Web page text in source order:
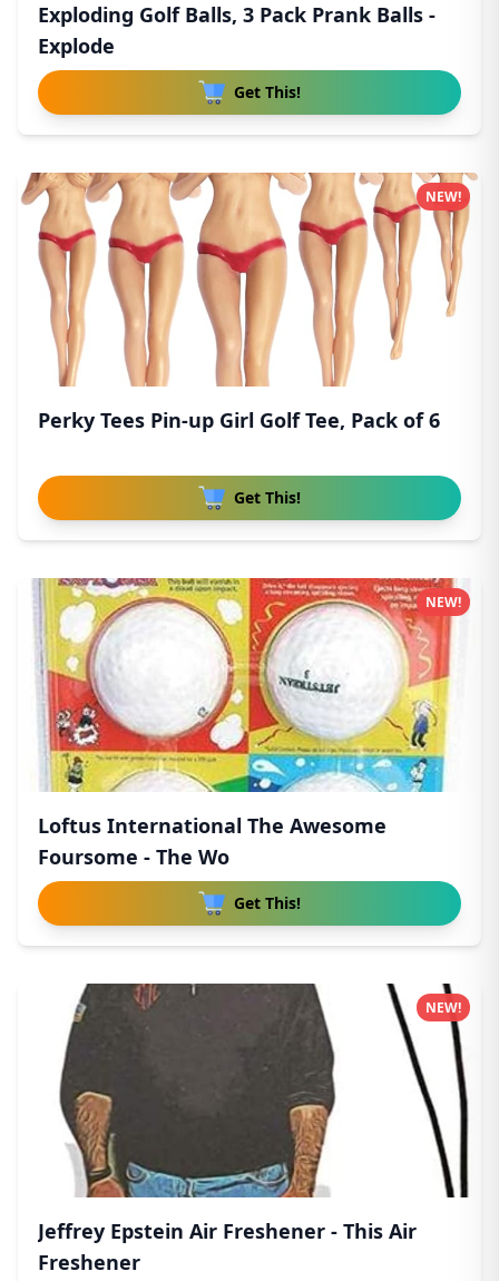
Exploding Golf Balls, 3 Pack Prank Balls -
Explode
Get This!
Perky Tees Pin-up Girl Golf Tee, Pack of 6
Get This!
NEW!
Loftus International The Awesome
Foursome - The Wo
Get This!
NEW!
Jeffrey Epstein Air Freshener - This Air
Freshener
NEW!